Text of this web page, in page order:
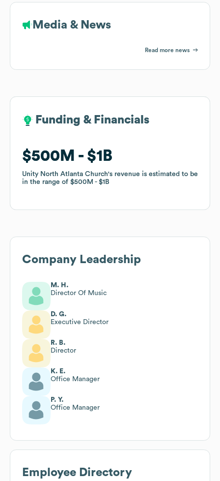
Media & News
Read more news
Funding & Financials
$500M $1B
Unity North Atlanta Church's revenue is estimated to be
in the range of $500M $1B
Funding & Financials
$500M $1B
Unity North Atlanta Church's revenue is estimated to be
in the range of $500M $1B
Company Leadership
M. H.
Director Of Music
D. G.
Executive Director
R. B.
Director
K. E.
Office Manager
P. Y.
Office Manager
Employee Directory